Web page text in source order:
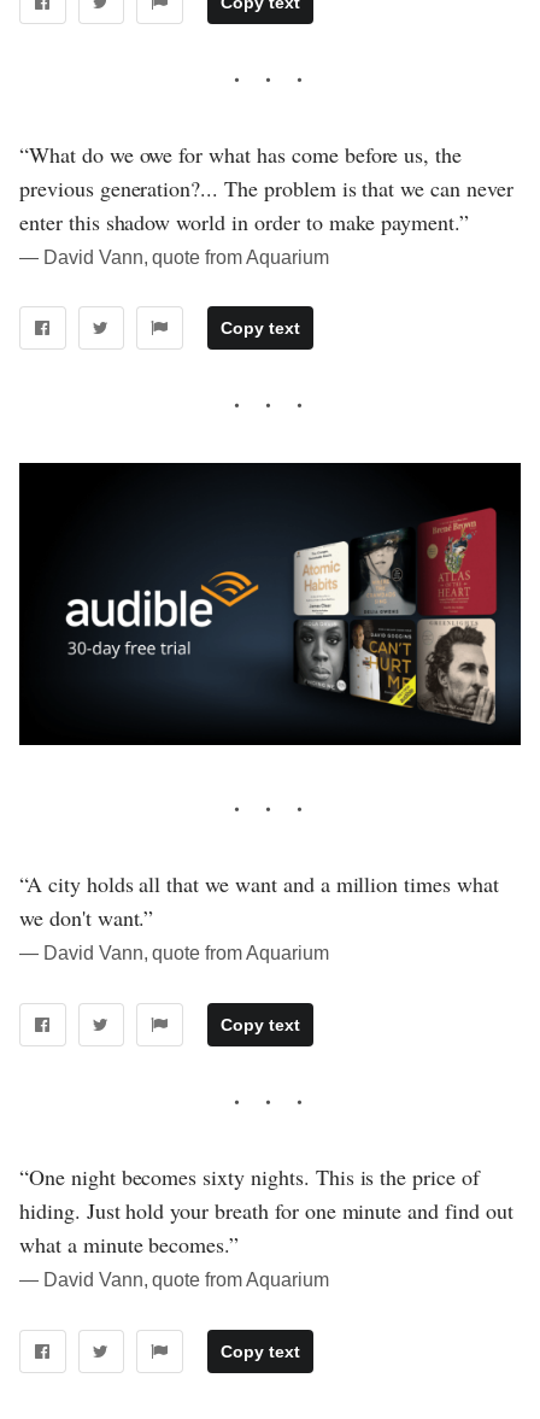
“What do we owe for what has come before us, the
previous generation?... The problem is that we can never
enter this shadow world in order to make payment.”
― David Vann, quote from Aquarium
Copy text
“A city holds all that we want and a million times what
we don't want.”
― David Vann, quote from Aquarium
Copy text
“One night becomes sixty nights. This is the price of
hiding. Just hold your breath for one minute and find out
what a minute becomes.”
― David Vann, quote from Aquarium
Copy text